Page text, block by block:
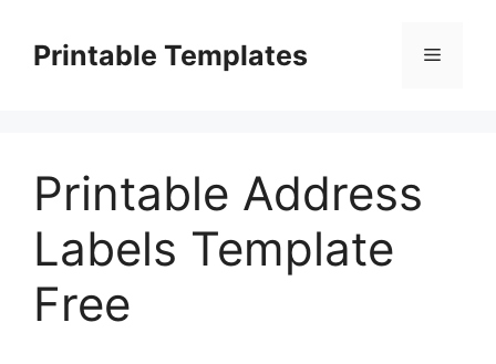
contentPrintable Templates Menu
Printable Address
Labels Template
Free